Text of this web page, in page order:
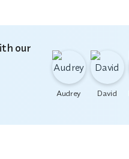
our
Audrey David